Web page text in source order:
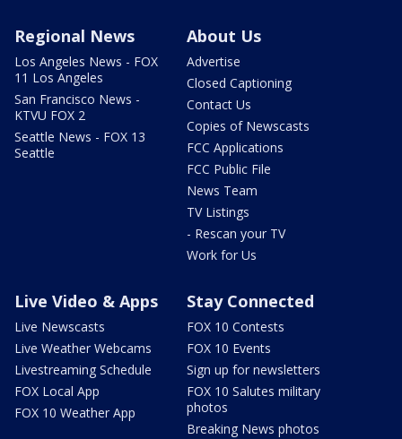
Regional News
Los Angeles News - FOX
11 Los Angeles
San Francisco News -
KTVU FOX 2
Seattle News - FOX 13
Seattle
About Us
Advertise
Closed Captioning
Contact Us
Copies of Newscasts
FCC Applications
FCC Public File
News Team
TV Listings
- Rescan your TV
Work for Us
Live Video & Apps
Live Newscasts
Live Weather Webcams
Livestreaming Schedule
FOX Local App
FOX 10 Weather App
Stay Connected
FOX 10 Contests
FOX 10 Events
Sign up for newsletters
FOX 10 Salutes military
photos
Breaking News photos